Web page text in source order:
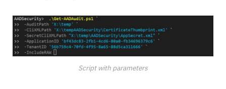
Script with parameters